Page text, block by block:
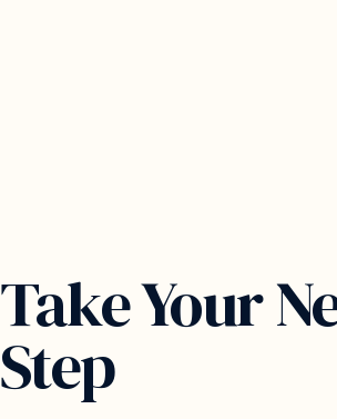
Take Your
Step